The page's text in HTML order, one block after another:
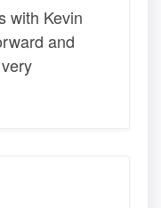
with Kevin
and